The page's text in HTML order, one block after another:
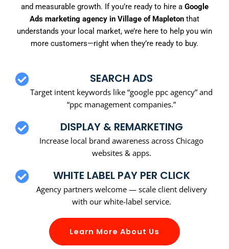
and measurable growth. If you’re ready to hire a Google
Ads marketing agency in Village of Mapleton that
understands your local market, we’re here to help you win
more customers—right when they’re ready to buy.
SEARCH ADS
Target intent keywords like “google ppc agency” and
“ppc management companies.”
DISPLAY & REMARKETING
Increase local brand awareness across Chicago
websites & apps.
WHITE LABEL PAY PER CLICK
Agency partners welcome — scale client delivery
with our white-label service.
Learn More About Us